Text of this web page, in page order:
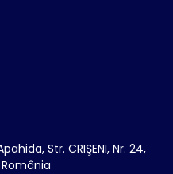
Str. CRIŞENI, Nr. 24,